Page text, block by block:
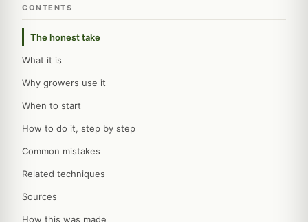
CONTENTS
The honest take
What it is
Why growers use it
When to start
How to do it, step by step
Common mistakes
Related techniques
Sources
How this was made